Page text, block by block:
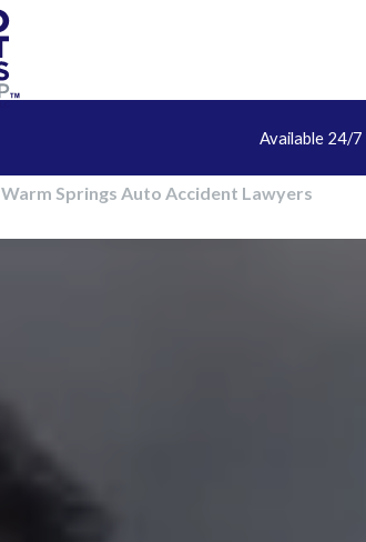
Available 24/7
Warm Springs Auto Accident Lawyers